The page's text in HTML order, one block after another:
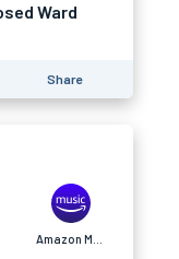
Ward
Share